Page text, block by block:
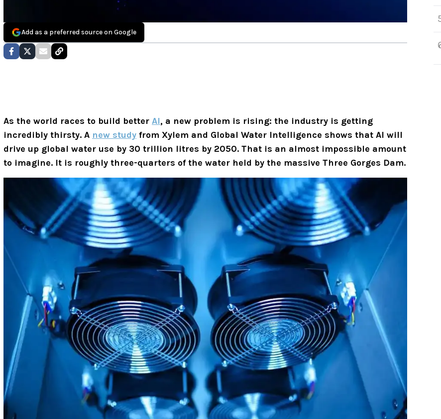
Add as a preferred source on Google
As the world races to build better AI, a new problem is rising: the industry is getting
incredibly thirsty. A new study from Xylem and Global Water Intelligence shows that AI will
drive up global water use by 30 trillion litres by 2050. That is an almost impossible amount
to imagine. It is roughly three-quarters of the water held by the massive Three Gorges Dam.